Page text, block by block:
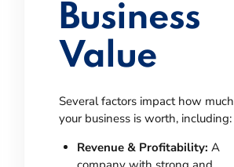
Business
Value
Several factors impact how much
your business is worth, including:
Revenue & Profitability: A